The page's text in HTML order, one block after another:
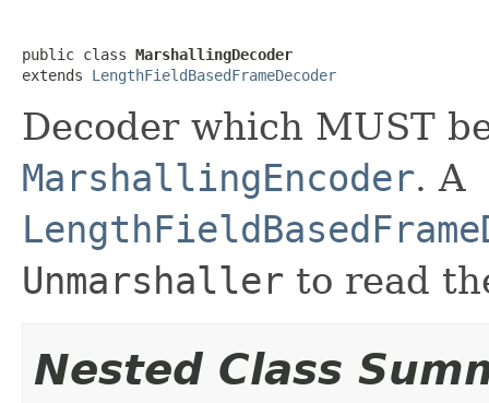
public class MarshallingDecoder
extends LengthFieldBasedFrameDecoder
Decoder which MUST
MarshallingEncoder. A
Unmarshaller to read
Nested Class